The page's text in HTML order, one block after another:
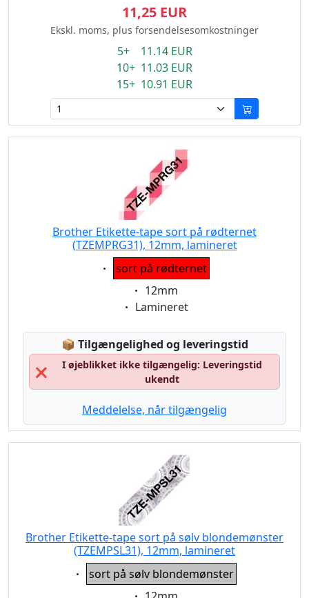
11,25 EUR
Ekskl. moms, plus forsendelsesomkostninger
5+ 11.14 EUR
10+ 11.03 EUR
15+ 10.91 EUR
Brother Etikette-tape sort på rødternet
(TZEMPRG31), 12mm, lamineret
Eigenschaft:
sort på rødternet
Eigenschaft:
12mm
Eigenschaft:
Lamineret
📦 Lagerstatus:
Tilgængelighed og leveringstid
❌
I øjeblikket ikke tilgængelig: Leveringstid
ukendt
Meddelelse, når tilgængelig
Brother Etikette-tape sort på sølv blondemønster
(TZEMPSL31), 12mm, lamineret
Eigenschaft:
sort på sølv blondemønster